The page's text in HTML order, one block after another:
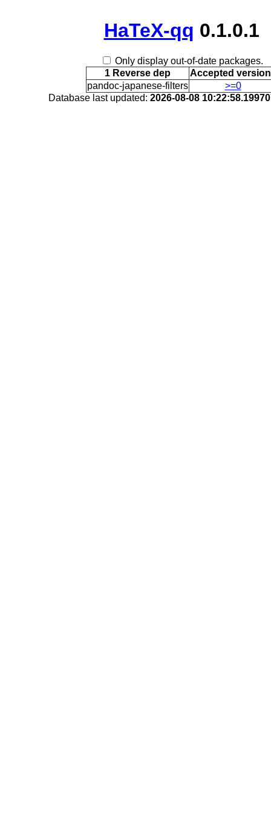
HaTeX-qq 0.1.0.1
Only display out-of-date packages.
1 Reverse dep
Accepted
pandoc-japanese-filters
>=0
Database last updated: 2026-08-08